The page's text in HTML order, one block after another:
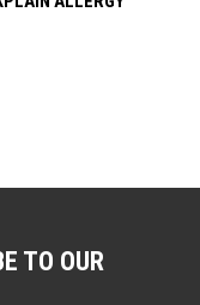
TO OUR